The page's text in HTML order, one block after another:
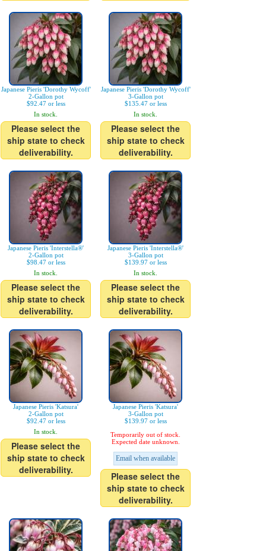
Japanese Pieris 'Dorothy Wycoff'
2-Gallon pot
$92.47 or less
In stock.
Please select the
ship state to check
deliverability.
Japanese Pieris 'Dorothy Wycoff'
3-Gallon pot
$135.47 or less
In stock.
Please select the
ship state to check
deliverability.
Japanese Pieris 'Interstella®'
2-Gallon pot
$98.47 or less
In stock.
Please select the
ship state to check
deliverability.
Japanese Pieris 'Interstella®'
3-Gallon pot
$139.97 or less
In stock.
Please select the
ship state to check
deliverability.
Japanese Pieris 'Katsura'
2-Gallon pot
$92.47 or less
In stock.
Please select the
ship state to check
deliverability.
Japanese Pieris 'Katsura'
3-Gallon pot
$139.97 or less
Temporarily out of stock.
Expected date unknown.
Email when available
Please select the
ship state to check
deliverability.